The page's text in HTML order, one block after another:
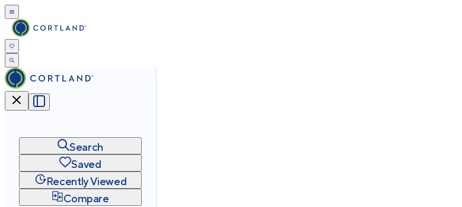
Search
Saved
Recently Viewed
Compare